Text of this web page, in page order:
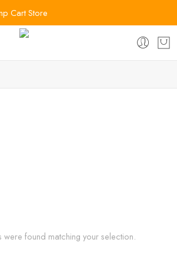
Cart Store
found matching your selection.